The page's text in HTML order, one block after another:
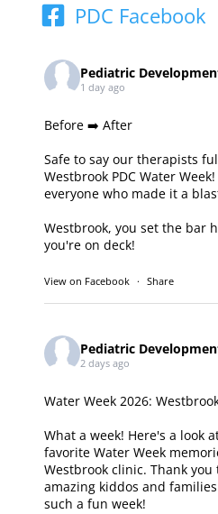
PDC Facebook
Pediatric
1 day ago
Before ➡️ After
Safe to say our therapists
Westbrook PDC Water
everyone who made it a
Westbrook, you set the bar
you're on deck!
View on Facebook · Share
Pediatric
2 days ago
Water Week 2026:
What a week! Here's a look
favorite Water Week
Westbrook clinic. Thank
amazing kiddos and
such a fun week!